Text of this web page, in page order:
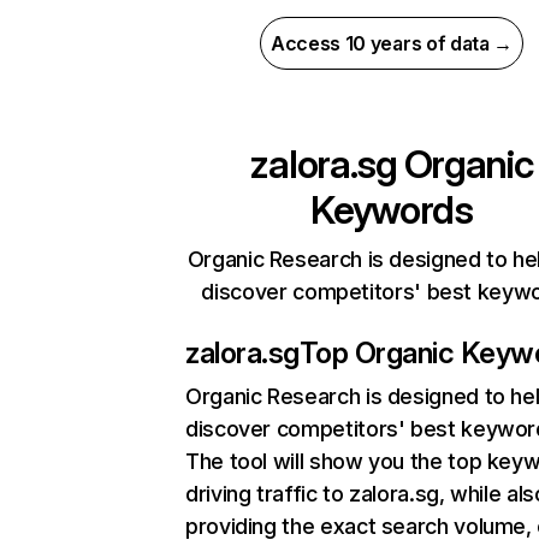
Access 10 years of data →
zalora.sg Organic
Keywords
Organic Research is designed to
discover competitors' best
zalora.sgTop Organic
Organic Research is designed to
discover competitors' best
The tool will show you the top
driving traffic to zalora.sg, while
providing the exact search